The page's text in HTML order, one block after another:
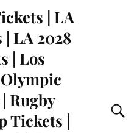
| LA
| LA 2028
| Los
Rugby
Tickets |